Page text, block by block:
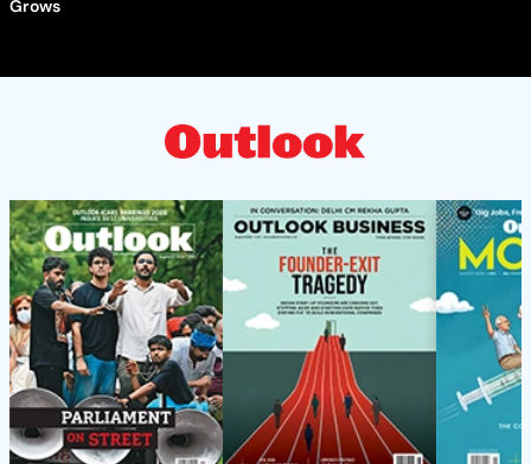
Grows